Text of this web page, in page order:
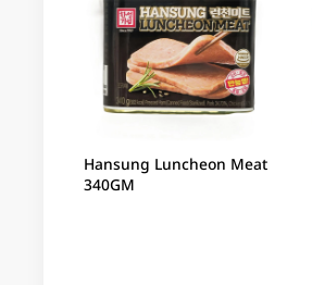
Hansung Luncheon Meat
340GM